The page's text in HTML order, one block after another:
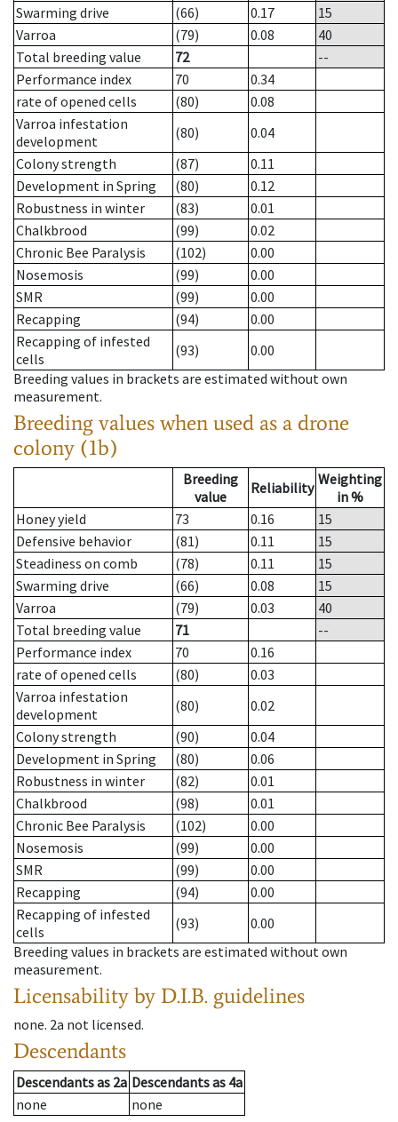
Swarming drive
(66) 0.17
15
Varroa
(79) 0.08
40
Total breeding value
72
--
Performance index
70
0.34
rate of opened cells
(80)
0.08
Varroa infestation
development
(80)
0.04
Colony strength
(87)
0.11
Development in Spring
(80)
0.12
Robustness in winter
(83)
0.01
Chalkbrood
(99)
0.02
Chronic Bee Paralysis
(102)
0.00
Nosemosis
(99)
0.00
SMR
(99)
0.00
Recapping
(94)
0.00
Recapping of infested
cells
(93)
0.00
Breeding values in brackets are estimated without own
measurement.
Breeding values when used as a drone
colony (1b)
Breeding
value
Reliability Weighting
in %
Honey yield
73 0.16
15
Defensive behavior
(81) 0.11
15
Steadiness on comb
(78) 0.11
15
Swarming drive
(66) 0.08
15
Varroa
(79) 0.03
40
Total breeding value
71
--
Performance index
70
0.16
rate of opened cells
(80)
0.03
Varroa infestation
development
(80)
0.02
Colony strength
(90)
0.04
Development in Spring
(80)
0.06
Robustness in winter
(82)
0.01
Chalkbrood
(98)
0.01
Chronic Bee Paralysis
(102)
0.00
Nosemosis
(99)
0.00
SMR
(99)
0.00
Recapping
(94)
0.00
Recapping of infested
cells
(93)
0.00
Breeding values in brackets are estimated without own
measurement.
Licensability by D.I.B. guidelines
none. 2a not licensed.
Descendants
Descendantsas 2a Descendantsas 4a
none
none